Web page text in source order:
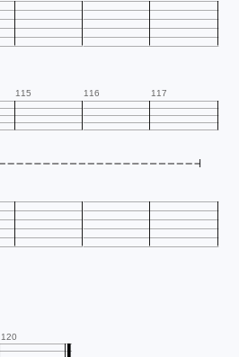
115 116 117
120